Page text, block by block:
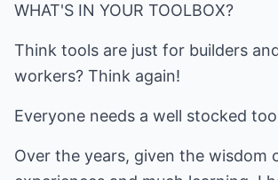
WHAT'S IN YOUR TOOLBOX?
Think tools are just for builders
workers? Think again!
Everyone needs a well stocked
Over the years, given the wisdom